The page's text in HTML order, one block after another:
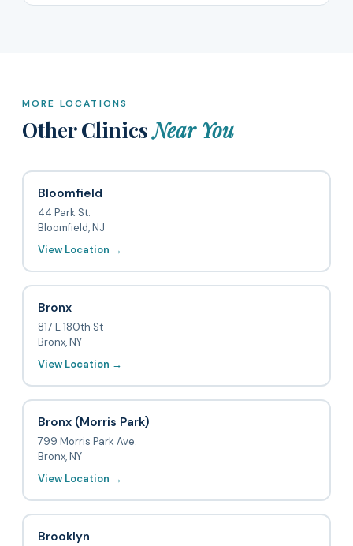
MORE LOCATIONS
Other ClinicsNear You
Bloomfield
44 Park St.
Bloomfield, NJ
View Location →
Bronx
817 E 180th St
Bronx, NY
View Location →
Bronx (Morris Park)
799 Morris Park Ave.
Bronx, NY
View Location →
Brooklyn